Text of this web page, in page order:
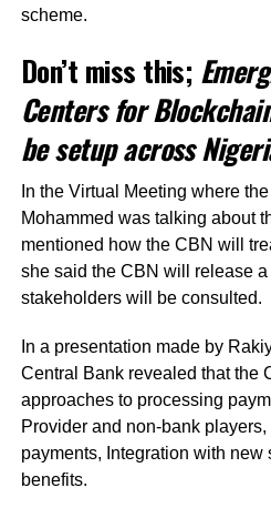
scheme.
Don’t miss this;
Centers for
be setup across
In the Virtual Meeting where
Mohammed was talking about
mentioned how the CBN will
she said the CBN will release
stakeholders will be consulted.
In a presentation made by
Central Bank revealed that the
approaches to processing
Provider and non-bank
payments, Integration with new
benefits.